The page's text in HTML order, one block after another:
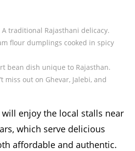
A traditional Rajasthani delicacy.
flour dumplings cooked in spicy
bean dish unique to Rajasthan.
miss out on Ghevar, Jalebi, and
enjoy the local stalls near
which serve delicious
affordable and authentic.